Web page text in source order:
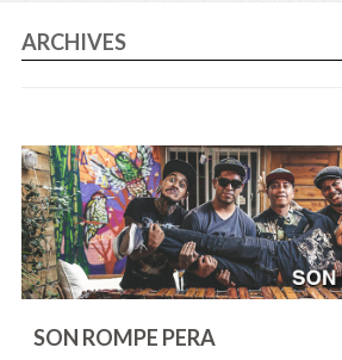
ARCHIVES
SON ROMPE PERA